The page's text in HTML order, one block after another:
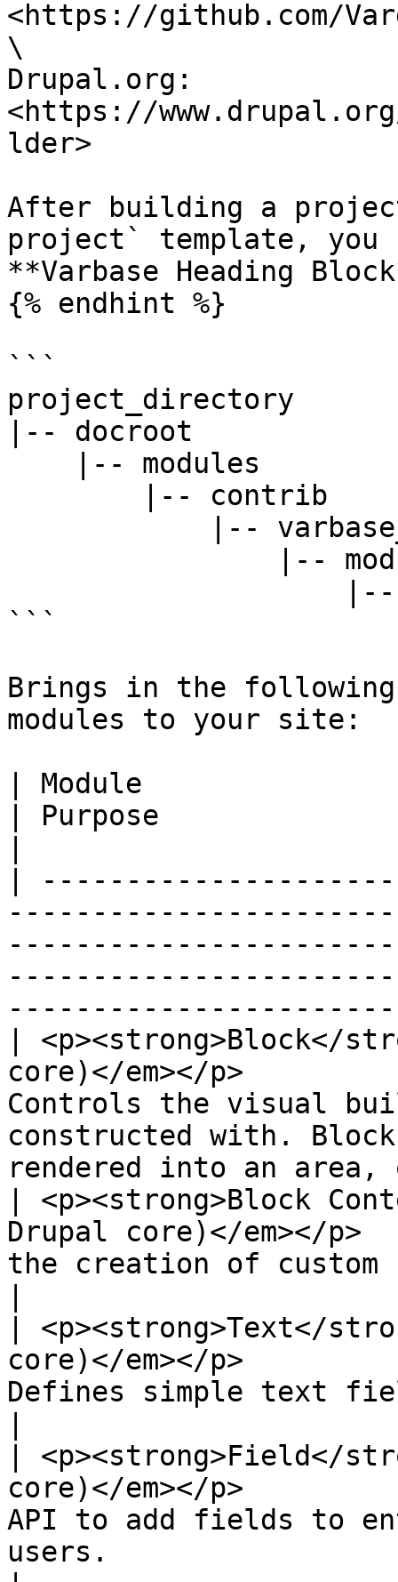
<https://github.com/
\
Drupal.org:
<https://
lder>
After building a
project` template, you
**Varbase Heading
{% endhint %}
```
project_directory
|-- docroot
```
Brings in the
modules to your site:
| Module
| Purpose
|
| <p><strong>Block</
core)</em></p>
Controls the visual
constructed with.
rendered into an
| <p><strong>Block
Drupal core)</
the creation of custom
| <p><strong>Text</
core)</em></p>
Defines simple text
| <p><strong>Field</
core)</em></p>
API to add fields to
users.